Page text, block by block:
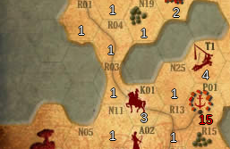
2
3 15
4
1
1
1
1
1
1
1
1